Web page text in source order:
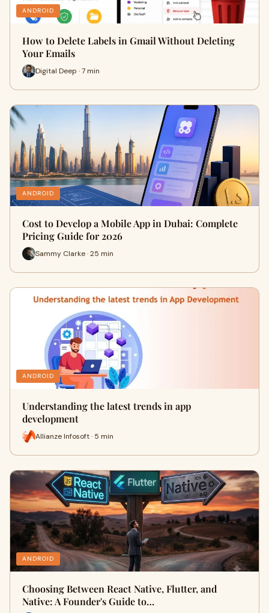
ANDROID
How to Delete Labels in Gmail Without Deleting
Your Emails
Digital Deep · 7 min
ANDROID
Cost to Develop a Mobile App in Dubai: Complete
Pricing Guide for 2026
Sammy Clarke · 25 min
ANDROID
Understanding the latest trends in app
development
Allianze Infosoft · 5 min
ANDROID
Choosing Between React Native, Flutter, and
Native: A Founder's Guide to…